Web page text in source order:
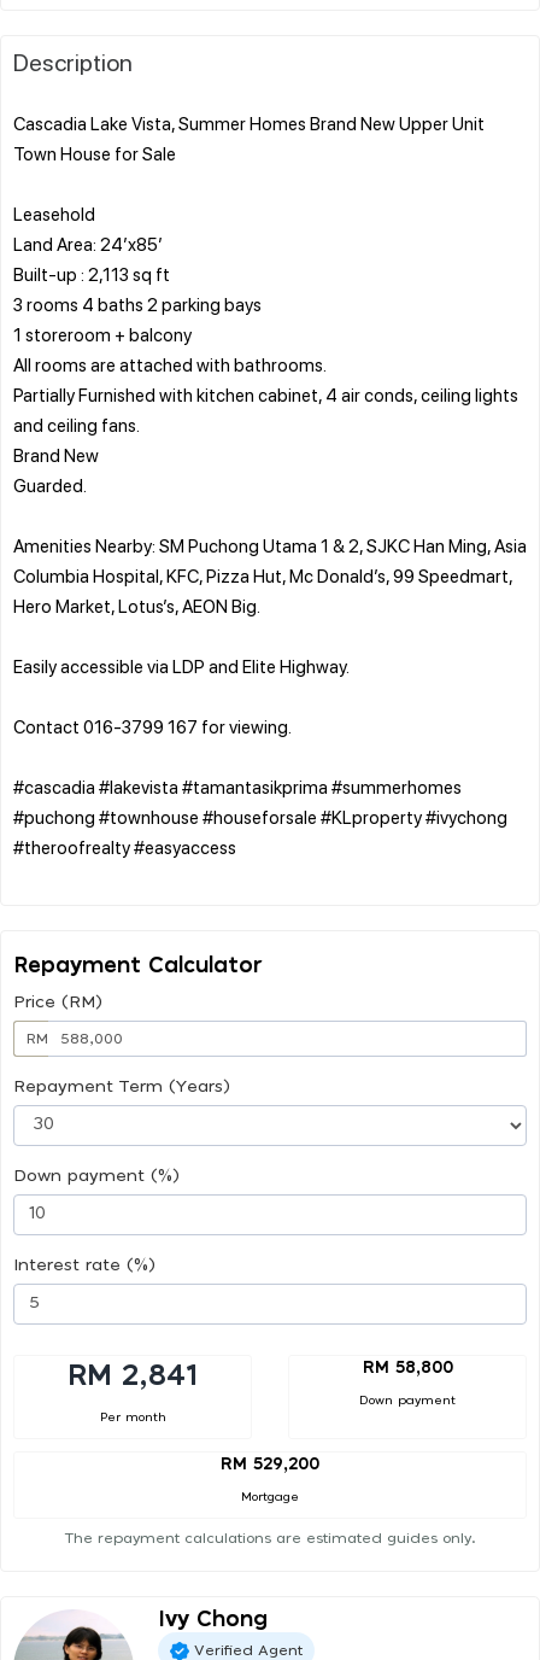
Description
Cascadia Lake Vista, Summer Homes Brand New Upper Unit
Town House for Sale
Leasehold
Land Area: 24’x85’
Built-up : 2,113 sq ft
3 rooms 4 baths 2 parking bays
1 storeroom + balcony
All rooms are attached with bathrooms.
Partially Furnished with kitchen cabinet, 4 air conds, ceiling lights
and ceiling fans.
Brand New
Guarded.
Amenities Nearby: SM Puchong Utama 1 & 2, SJKC Han Ming, Asia
Columbia Hospital, KFC, Pizza Hut, Mc Donald’s, 99 Speedmart,
Hero Market, Lotus’s, AEON Big.
Easily accessible via LDP and Elite Highway.
Contact 016-3799 167 for viewing.
#cascadia #lakevista #tamantasikprima #summerhomes
#puchong #townhouse #houseforsale #KLproperty #ivychong
#theroofrealty #easyaccess
Repayment Calculator
Price (RM)
RM
Repayment Term (Years)
Down payment (%)
Interest rate (%)
RM 2,841
Per month
RM 58,800
Down payment
RM 529,200
Mortgage
The repayment calculations are estimated guides only.
Ivy Chong
Verified Agent